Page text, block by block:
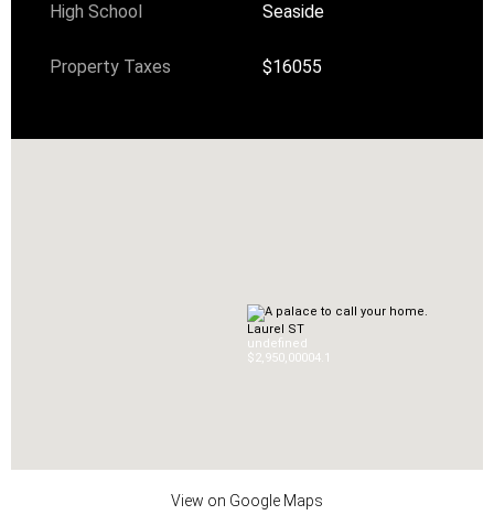
High School Seaside
Property Taxes $16055
Laurel ST
undefined
$2,950,00004.1
View on Google Maps